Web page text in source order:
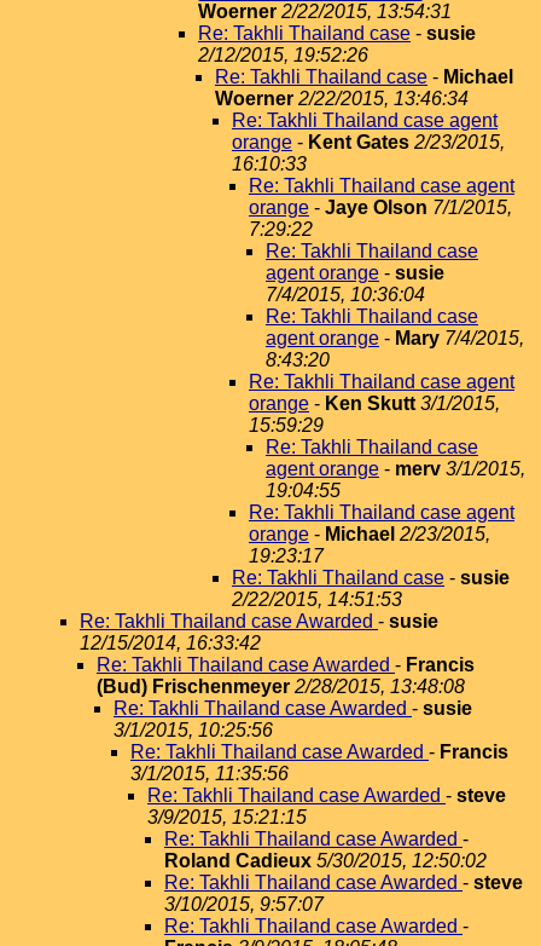
Woerner 2/22/2015, 13:54:31
Re: Takhli Thailand case - susie
2/12/2015, 19:52:26
Re: Takhli Thailand case - Michael
Woerner 2/22/2015, 13:46:34
Re: Takhli Thailand case agent
orange - Kent Gates 2/23/2015,
16:10:33
Re: Takhli Thailand case agent
orange - Jaye Olson 7/1/2015,
7:29:22
Re: Takhli Thailand case
agent orange - susie
7/4/2015, 10:36:04
Re: Takhli Thailand case
agent orange - Mary 7/4/2015,
8:43:20
Re: Takhli Thailand case agent
orange - Ken Skutt 3/1/2015,
15:59:29
Re: Takhli Thailand case
agent orange - merv 3/1/2015,
19:04:55
Re: Takhli Thailand case agent
orange - Michael 2/23/2015,
19:23:17
Re: Takhli Thailand case - susie
2/22/2015, 14:51:53
Re: Takhli Thailand case Awarded - susie
12/15/2014, 16:33:42
Re: Takhli Thailand case Awarded - Francis
(Bud) Frischenmeyer 2/28/2015, 13:48:08
Re: Takhli Thailand case Awarded - susie
3/1/2015, 10:25:56
Re: Takhli Thailand case Awarded - Francis
3/1/2015, 11:35:56
Re: Takhli Thailand case Awarded - steve
3/9/2015, 15:21:15
Re: Takhli Thailand case Awarded -
Roland Cadieux 5/30/2015, 12:50:02
Re: Takhli Thailand case Awarded - steve
3/10/2015, 9:57:07
Re: Takhli Thailand case Awarded -